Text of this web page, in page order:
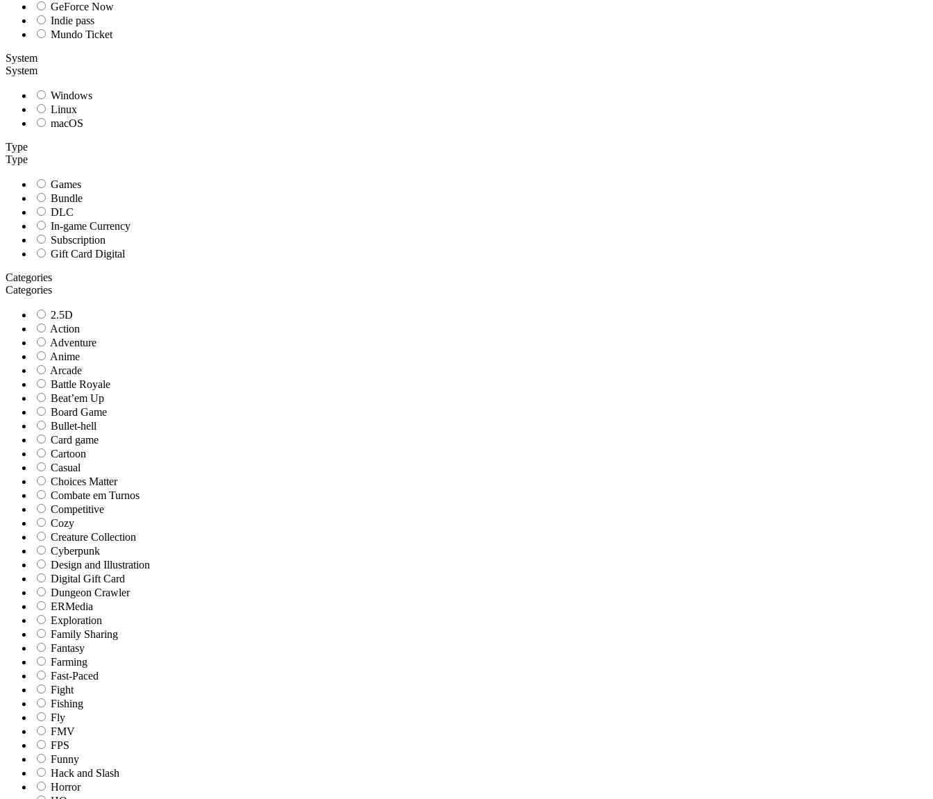
GeForce Now
Indie pass
Mundo Ticket
System
System
Windows
Linux
macOS
Type
Type
Games
Bundle
DLC
In-game Currency
Subscription
Gift Card Digital
Categories
Categories
2.5D
Action
Adventure
Anime
Arcade
Battle Royale
Beat’em Up
Board Game
Bullet-hell
Card game
Cartoon
Casual
Choices Matter
Combate em Turnos
Competitive
Cozy
Creature Collection
Cyberpunk
Design and Illustration
Digital Gift Card
Dungeon Crawler
ERMedia
Exploration
Family Sharing
Fantasy
Farming
Fast-Paced
Fight
Fishing
Fly
FMV
FPS
Funny
Hack and Slash
Horror